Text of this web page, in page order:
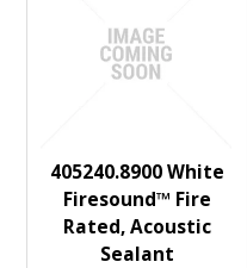
405240.8900 White
Firesound™ Fire
Rated, Acoustic
Sealant